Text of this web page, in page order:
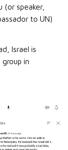
(or speaker,
to UN)
Israel is
in